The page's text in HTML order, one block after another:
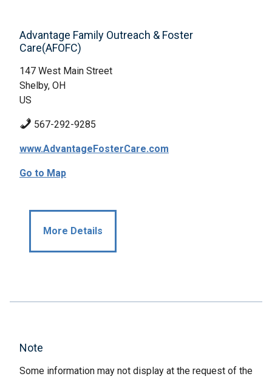
Advantage Family Outreach & Foster
Care(AFOFC)
147 West Main Street
Shelby, OH
US
567-292-9285
www.AdvantageFosterCare.com
Go to Map
More Details
Note
Some information may not display at the request of the